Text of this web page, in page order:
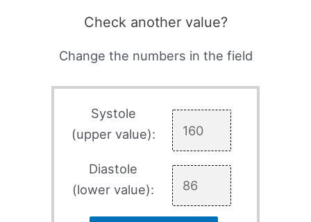
Check another value?
Change the numbers in the field
Systole
(upper value):
Diastole
(lower value):